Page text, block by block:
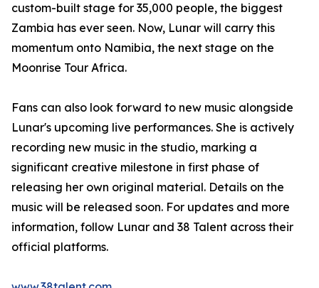
custom-built stage for 35,000 people, the biggest
Zambia has ever seen. Now, Lunar will carry this
momentum onto Namibia, the next stage on the
Moonrise Tour Africa.
Fans can also look forward to new music alongside
Lunar's upcoming live performances. She is actively
recording new music in the studio, marking a
significant creative milestone in first phase of
releasing her own original material. Details on the
music will be released soon. For updates and more
information, follow Lunar and 38 Talent across their
official platforms.